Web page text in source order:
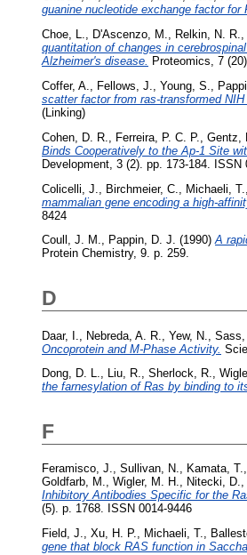
guanine nucleotide exchange factor for
Choe, L., D'Ascenzo, M., Relkin, N. R.,
quantitation of changes in
Alzheimer's disease. Proteomics, 7
Coffer, A., Fellows, J., Young, S.,
scatter factor from ras-transformed
(Linking)
Cohen, D. R.
Ferreira, P. C. P. Gentz,
Binds Cooperatively to the Ap-1 Site
Development, 3 (2). pp. 173-184. ISSN
Colicelli, J.
Birchmeier, C. Michaeli, T.
mammalian gene encoding a high-
8424
Coull, J. M., Pappin, D. J. (1990)A
Protein Chemistry, 9. p. 259.
D
Daar, I. Nebreda, A. R. Yew, N. Sass,
Oncoprotein and M-Phase Activity.
Dong, D. L., Liu, R., Sherlock, R.,
the farnesylation of Ras by binding to
F
Feramisco, J., Sullivan, N., Kamata, T.,
Goldfarb, M., Wigler, M. H., Nitecki, D.,
Inhibitory Antibodies Specific for the
(5). p. 1768. ISSN 0014-9446
Field, J., Xu, H. P., Michaeli, T.,
gene that block RAS function in